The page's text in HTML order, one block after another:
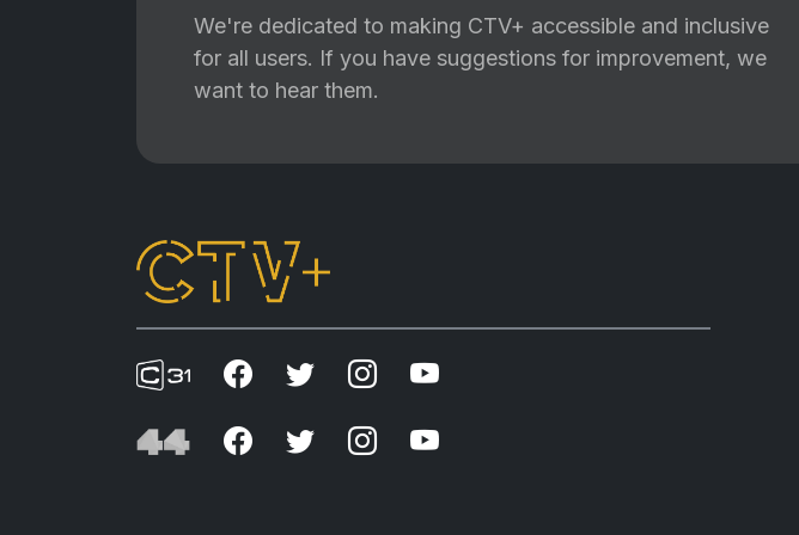
We're dedicated to making CTV+ accessible and inclusive
for all users. If you have suggestions for improvement, we
want to hear them.